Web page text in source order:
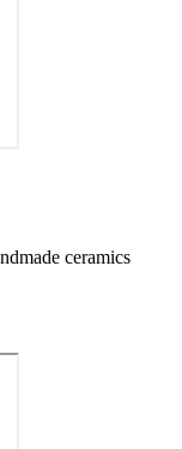
ceramics